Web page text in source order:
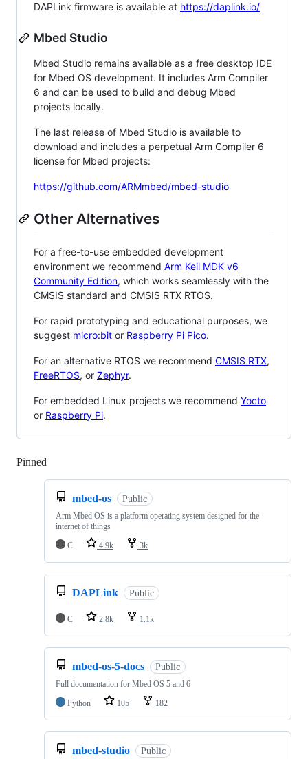
DAPLink firmware is available at https://daplink.io/
Mbed Studio
Mbed Studio remains available as a free desktop IDE
for Mbed OS development. It includes Arm Compiler
6 and can be used to build and debug Mbed
projects locally.
The last release of Mbed Studio is available to
download and includes a perpetual Arm Compiler 6
license for Mbed projects:
https://github.com/ARMmbed/mbed-studio
Other Alternatives
For a free-to-use embedded development
environment we recommend Arm Keil MDK v6
Community Edition, which works seamlessly with the
CMSIS standard and CMSIS RTX RTOS.
For rapid prototyping and educational purposes, we
suggest micro:bit or Raspberry Pi Pico.
For an alternative RTOS we recommend CMSIS RTX,
FreeRTOS, or Zephyr.
For embedded Linux projects we recommend Yocto
or Raspberry Pi.
Pinned
mbed-os Public
Arm Mbed OS is a platform operating system designed for the
internet of things
C
4.9k 3k
DAPLink Public
C 2.8k 1.1k
mbed-os-5-docs Public
Full documentation for Mbed OS 5 and 6
Python
105 182
mbed-studio Public